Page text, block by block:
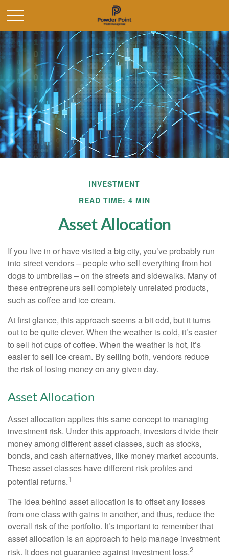
INVESTMENT
READ TIME: 4 MIN
Asset Allocation
If you live in or have visited a big city, you’ve probably run
into street vendors – people who sell everything from hot
dogs to umbrellas – on the streets and sidewalks. Many of
these entrepreneurs sell completely unrelated products,
such as coffee and ice cream.
At first glance, this approach seems a bit odd, but it turns
out to be quite clever. When the weather is cold, it’s easier
to sell hot cups of coffee. When the weather is hot, it’s
easier to sell ice cream. By selling both, vendors reduce
the risk of losing money on any given day.
Asset Allocation
Asset allocation applies this same concept to managing
investment risk. Under this approach, investors divide their
money among different asset classes, such as stocks,
bonds, and cash alternatives, like money market accounts.
These asset classes have different risk profiles and
potential returns.1
The idea behind asset allocation is to offset any losses
from one class with gains in another, and thus, reduce the
overall risk of the portfolio. It’s important to remember that
asset allocation is an approach to help manage investment
risk. It does not guarantee against investment loss.2